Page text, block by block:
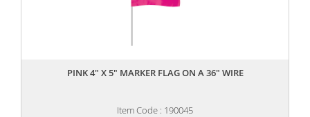
PINK 4" X 5" MARKER FLAG ON A 36" WIRE
Item Code : 190045